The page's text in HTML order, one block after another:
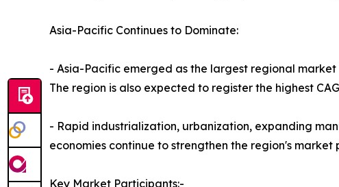
Asia-Pacific Continues to Dominate:
- Asia-Pacific emerged as the largest regional
The region is also expected to register the highest
- Rapid industrialization, urbanization, expanding
economies continue to strengthen the region's market
Key Market Participants:-